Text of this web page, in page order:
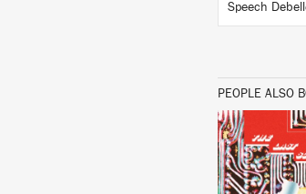
Speech
PEOPLE ALSO